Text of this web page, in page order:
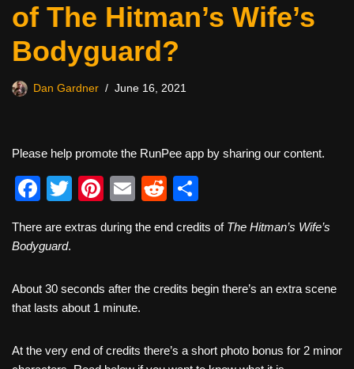
of The Hitman’s Wife’s
Bodyguard?
Dan Gardner June 16, 2021
Please help promote the RunPee app by sharing our content.
F
c
b
o
T
tt
Pi
er
st
E
ail
R
d
t
ar
There are extras during the end credits of The Hitman’s Wife’s
Bodyguard.
About 30 seconds after the credits begin there’s an extra scene
that lasts about 1 minute.
At the very end of credits there’s a short photo bonus for 2 minor